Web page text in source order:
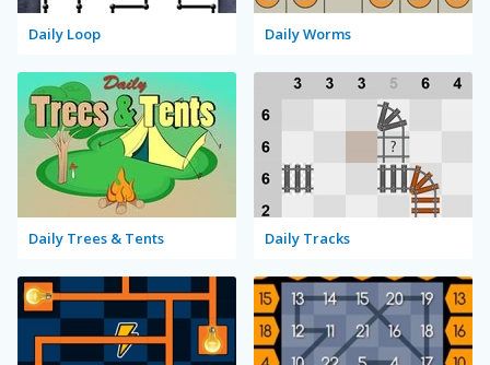
Daily Loop Daily Worms
Daily Trees & Tents Daily Tracks